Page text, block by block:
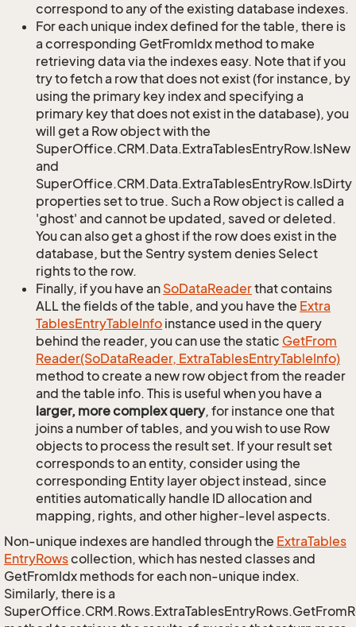
correspond to any of the existing database indexes.
For each unique index defined for the table, there is
a corresponding GetFromIdx method to make
retrieving data via the indexes easy. Note that if you
try to fetch a row that does not exist (for instance, by
using the primary key index and specifying a
primary key that does not exist in the database), you
will get a Row object with the
SuperOffice.CRM.Data.ExtraTablesEntryRow.IsNew
and
SuperOffice.CRM.Data.ExtraTablesEntryRow.IsDirty
properties set to true. Such a Row object is called a
'ghost' and cannot be updated, saved or deleted.
You can also get a ghost if the row does exist in the
database, but the Sentry system denies Select
rights to the row.
Finally, if you have an SoDataReaderthat contains
ALL the fields of the table, and you have the Extra
TablesEntryTableInfo instance used in the query
behind the reader, you can use the static GetFrom
Reader(SoDataReader, ExtraTablesEntryTableInfo)
method to create a new row object from the reader
and the table info. This is useful when you have a
larger, more complex query, for instance one that
joins a number of tables, and you wish to use Row
objects to process the result set. If your result set
corresponds to an entity, consider using the
corresponding Entity layer object instead, since
entities automatically handle ID allocation and
mapping, rights, and other higher-level aspects.
Non-unique indexes are handled through the ExtraTables
EntryRowscollection, which has nested classes and
GetFromIdx methods for each non-unique index.
Similarly, there is a